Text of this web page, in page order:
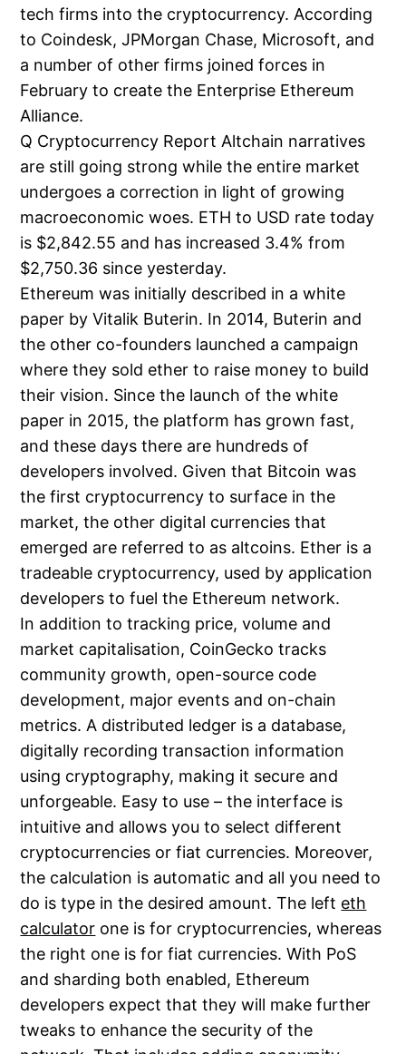
tech firms into the cryptocurrency. According
to Coindesk, JPMorgan Chase, Microsoft, and
a number of other firms joined forces in
February to create the Enterprise Ethereum
Alliance.
Q Cryptocurrency Report Altchain narratives
are still going strong while the entire market
undergoes a correction in light of growing
macroeconomic woes. ETH to USD rate today
is $2,842.55 and has increased 3.4% from
$2,750.36 since yesterday.
Ethereum was initially described in a white
paper by Vitalik Buterin. In 2014, Buterin and
the other co-founders launched a campaign
where they sold ether to raise money to build
their vision. Since the launch of the white
paper in 2015, the platform has grown fast,
and these days there are hundreds of
developers involved. Given that Bitcoin was
the first cryptocurrency to surface in the
market, the other digital currencies that
emerged are referred to as altcoins. Ether is a
tradeable cryptocurrency, used by application
developers to fuel the Ethereum network.
In addition to tracking price, volume and
market capitalisation, CoinGecko tracks
community growth, open-source code
development, major events and on-chain
metrics. A distributed ledger is a database,
digitally recording transaction information
using cryptography, making it secure and
unforgeable. Easy to use – the interface is
intuitive and allows you to select different
cryptocurrencies or fiat currencies. Moreover,
the calculation is automatic and all you need to
do is type in the desired amount. The left eth
calculator one is for cryptocurrencies, whereas
the right one is for fiat currencies. With PoS
and sharding both enabled, Ethereum
developers expect that they will make further
tweaks to enhance the security of the